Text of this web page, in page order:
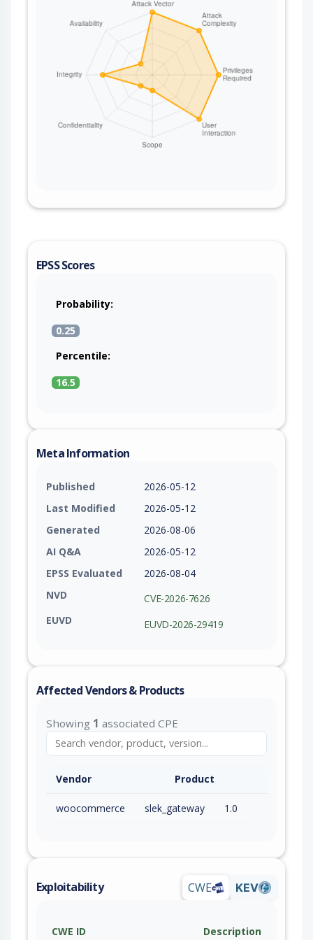
EPSS Scores
Probability:
0.25
Percentile:
16.5
Meta Information
Published
2026-05-12
Last Modified
2026-05-12
Generated
2026-08-06
AI Q&A
2026-05-12
EPSS Evaluated
2026-08-04
NVD
CVE-2026-7626
EUVD
EUVD-2026-29419
Affected Vendors & Products
Showing 1 associated CPE
Vendor Product
woocommerce slek_gateway 1.0
Exploitability CWE KEV
CWE ID Description